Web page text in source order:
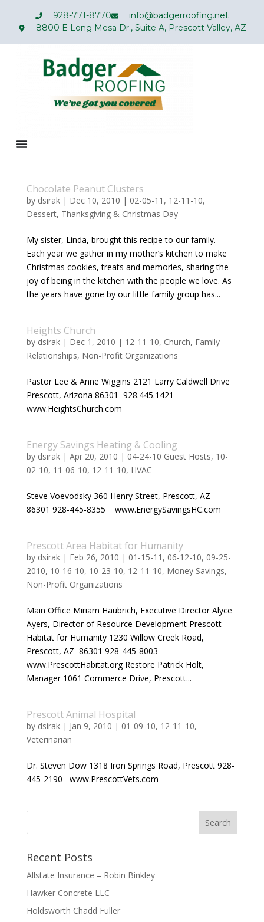
928-771-8770
info@badgerroofing.net
8800 E Long Mesa Dr., Suite A, Prescott Valley, AZ
Chocolate Peanut Clusters
by dsirak| Dec 10, 2010 | 02-05-11 , 12-11-10,
Dessert, Thanksgiving & Christmas Day
My sister, Linda, brought this recipe to our family.
Each year we gather in my mother’s kitchen to make
Christmas cookies, treats and memories, sharing the
joy of being in the kitchen with the people we love. As
the years have gone by our little family group has...
Heights Church
by dsirak| Dec 1, 2010 | 12-11-10, Church, Family
Relationships, Non-Profit Organizations
Pastor Lee & Anne Wiggins 2121 Larry Caldwell Drive
Prescott, Arizona 86301 928.445.1421
www.HeightsChurch.com
Energy Savings Heating & Cooling
by dsirak| Apr 20, 2010 | 04-24-10 Guest Hosts, 10-
02-10, 11-06-10, 12-11-10, HVAC
Steve Voevodsky 360 Henry Street, Prescott, AZ
86301 928-445-8355 www.EnergySavingsHC.com
Prescott Area Habitat for Humanity
by dsirak| Feb 26, 2010 | 01-15-11 , 06-12-10, 09-25-
2010, 10-16-10, 10-23-10, 12-11-10, Money Savings,
Non-Profit Organizations
Main Office Miriam Haubrich, Executive Director Alyce
Ayers, Director of Resource Development Prescott
Habitat for Humanity 1230 Willow Creek Road,
Prescott, AZ 86301 928-445-8003
www.PrescottHabitat.org Restore Patrick Holt,
Manager 1061 Commerce Drive, Prescott...
Prescott Animal Hospital
by dsirak| Jan 9, 2010 | 01-09-10, 12-11-10,
Veterinarian
Dr. Steven Dow 1318 Iron Springs Road, Prescott 928-
445-2190 www.PrescottVets.com
Recent Posts
Allstate Insurance – Robin Binkley
Hawker Concrete LLC
Holdsworth Chadd Fuller